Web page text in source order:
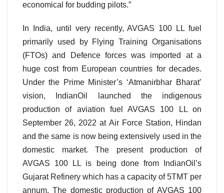
economical for budding pilots.”
In India, until very recently, AVGAS 100 LL fuel
primarily used by Flying Training Organisations
(FTOs) and Defence forces was imported at a
huge cost from European countries for decades.
Under the Prime Minister’s ‘Atmanirbhar Bharat’
vision, IndianOil launched the indigenous
production of aviation fuel AVGAS 100 LL on
September 26, 2022 at Air Force Station, Hindan
and the same is now being extensively used in the
domestic market. The present production of
AVGAS 100 LL is being done from IndianOil’s
Gujarat Refinery which has a capacity of 5TMT per
annum. The domestic production of AVGAS 100